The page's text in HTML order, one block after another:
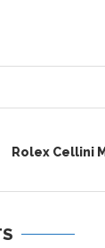
Rolex Cellini